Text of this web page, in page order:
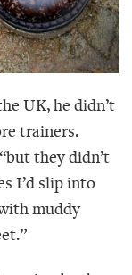
UK, he didn’t
trainers.
they didn’t
I’d slip into
muddy